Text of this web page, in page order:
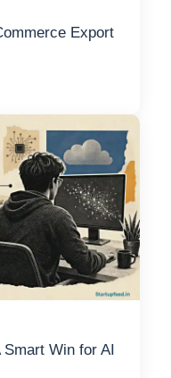
Export
Win for AI